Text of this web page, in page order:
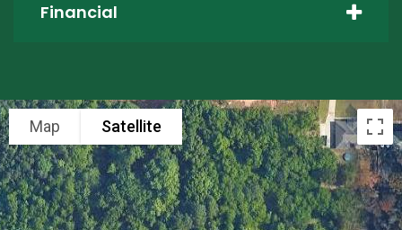
Financial
Map Satellite